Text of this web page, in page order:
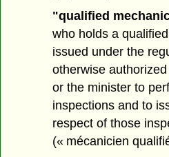
"qualified
who holds a
issued under the
otherwise
or the minister to
inspections and to
respect of those
(« mécanicien